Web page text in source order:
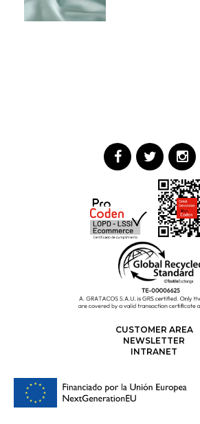
CUSTOMER AREA
NEWSLETTER
INTRANET